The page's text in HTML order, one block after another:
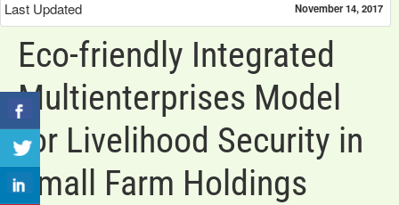
Last Updated November 14, 2017
Eco-friendly Integrated
Multienterprises Model
for Livelihood Security in
Small Farm Holdings